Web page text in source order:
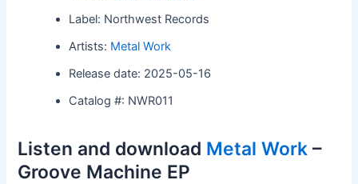
Label: Northwest Records
Artists: Metal Work
Release date: 2025-05-16
Catalog #: NWR011
Listen and download Metal Work –
Groove Machine EP